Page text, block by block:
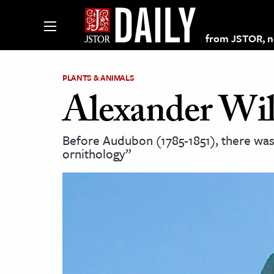
from JSTOR,
on JSTOR
and Learning Resources
PLANTS & ANIMALS
Alexander
Before Audubon (1785-1851), there
ornithology”